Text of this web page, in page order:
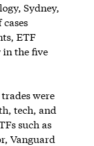
Sydney,
ETF
in the five
were
tech, and
such as
Vanguard